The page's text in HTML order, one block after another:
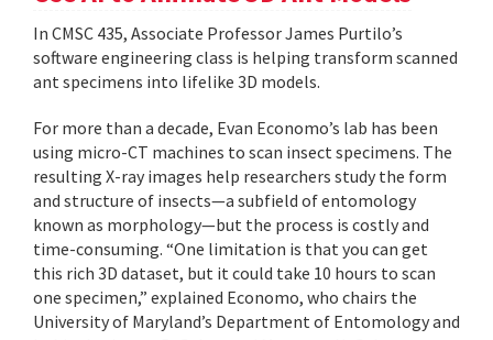
In CMSC 435, Associate Professor James Purtilo’s
software engineering class is helping transform scanned
ant specimens into lifelike 3D models.
For more than a decade, Evan Economo’s lab has been
using micro-CT machines to scan insect specimens. The
resulting X-ray images help researchers study the form
and structure of insects—a subfield of entomology
known as morphology—but the process is costly and
time-consuming. “One limitation is that you can get
this rich 3D dataset, but it could take 10 hours to scan
one specimen,” explained Economo, who chairs the
University of Maryland’s Department of Entomology and